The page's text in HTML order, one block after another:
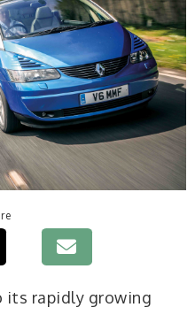
its rapidly growing